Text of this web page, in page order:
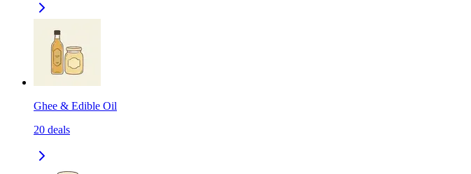
Ghee & Edible Oil
20 deals